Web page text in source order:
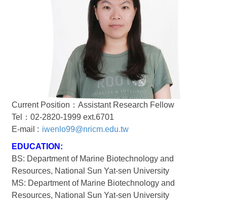
Current Position：Assistant Research Fellow
Tel：02-2820-1999 ext.6701
E-mail : iwenlo99@nricm.edu.tw
EDUCATION:
BS: Department of Marine Biotechnology and
Resources, National Sun Yat-sen University
MS: Department of Marine Biotechnology and
Resources, National Sun Yat-sen University